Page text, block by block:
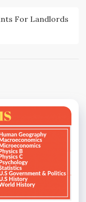
For Landlords